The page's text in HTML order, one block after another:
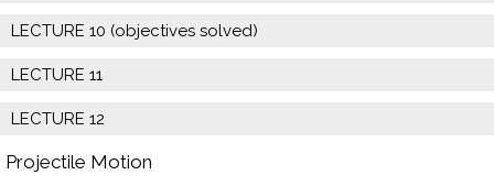
LECTURE 10 (objectives solved)
LECTURE 11
LECTURE 12
Projectile Motion